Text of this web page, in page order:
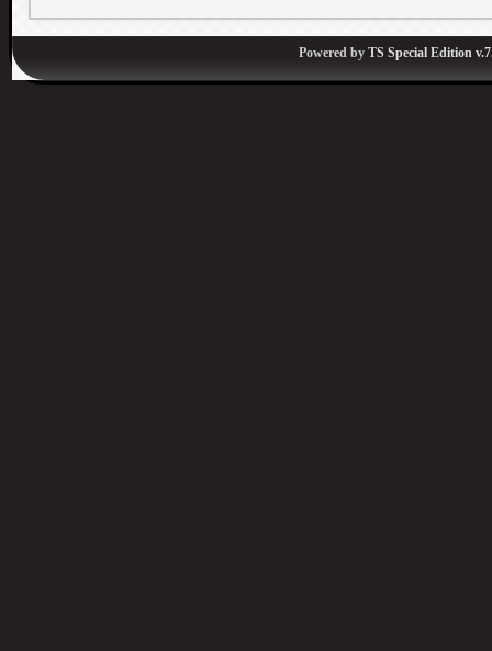
Powered by TS Special Edition